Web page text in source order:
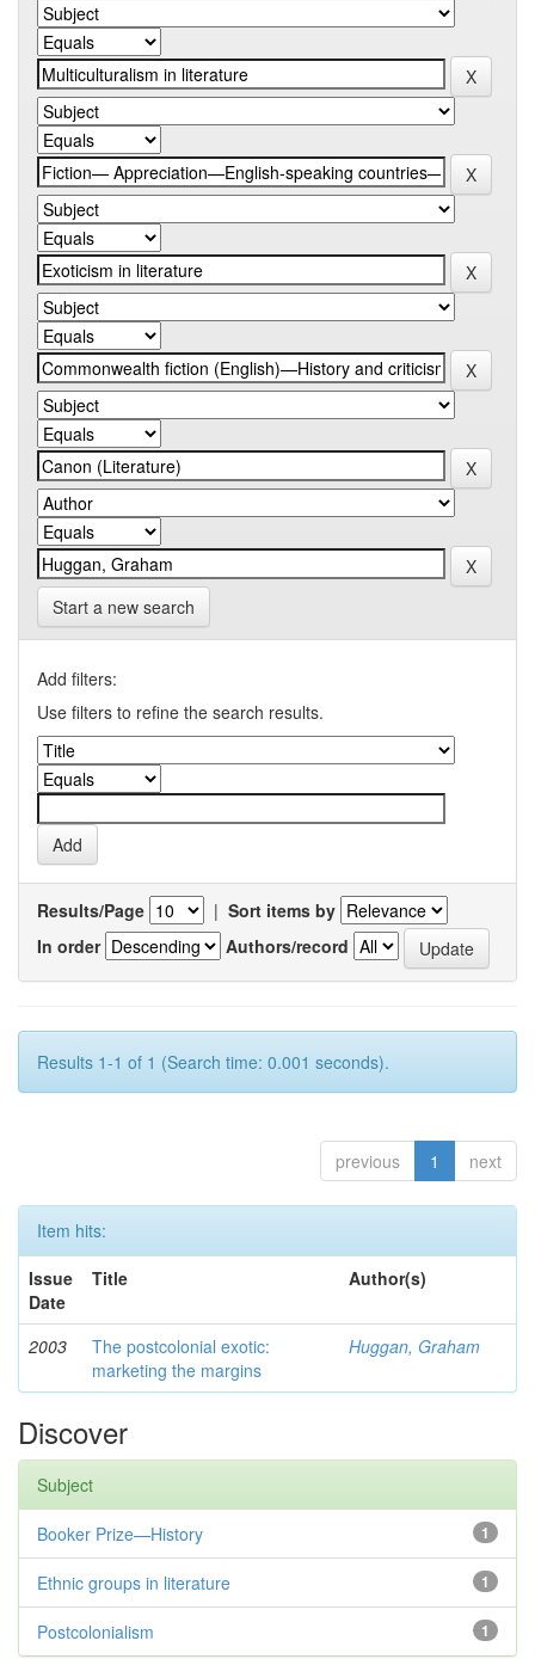
Start a new search
Add filters:
Use filters to refine the search results.
Results/Page | Sort items by
In order
Authors/record
Results 1-1 of 1 (Search time: 0.001 seconds).
previous 1 next
Item hits:
Issue
Date
Title Author(s)
2003
The postcolonial exotic:
marketing the margins
Huggan, Graham
Discover
Subject
1
Booker Prize—History
1
Ethnic groups in literature
1
Postcolonialism